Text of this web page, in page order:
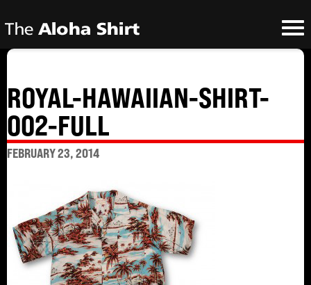
ROYAL-HAWAIIAN-SHIRT-
002-FULL
FEBRUARY 23, 2014